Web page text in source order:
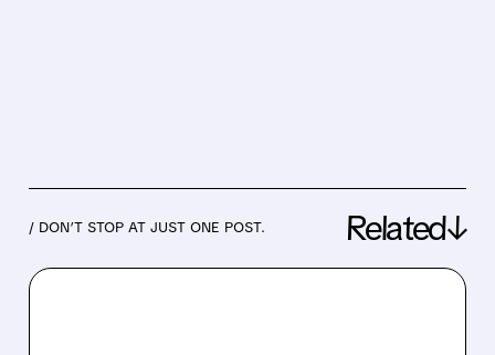
/ DON’T STOP AT JUST ONE POST. Related↓